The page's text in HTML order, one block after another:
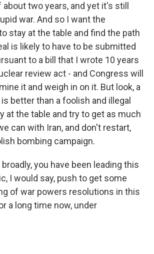
two years, and yet it's still
war. And so I want the
stay at the table and find the path
is likely to have to be submitted
to a bill that I wrote 10 years
review act - and Congress will
it and weigh in on it. But look, a
better than a foolish and illegal
at the table and try to get as much
can with Iran, and don't restart,
bombing campaign.
broadly, you have been leading this
I would say, push to get some
of war powers resolutions in this
a long time now, under